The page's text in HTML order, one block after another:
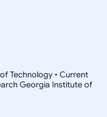
Technology • Current
Georgia Institute of